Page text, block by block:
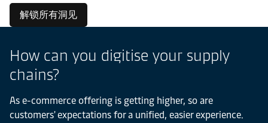
解锁所有洞见
How can you digitise your supply
chains?
As e-commerce offering is getting higher, so are
customers' expectations for a unified, easier experience.